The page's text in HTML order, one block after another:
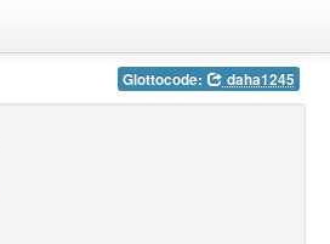
Glottocode: daha1245